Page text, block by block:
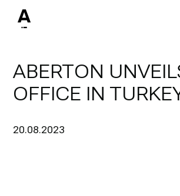
ABERTON
OFFICE IN
20.08.2023